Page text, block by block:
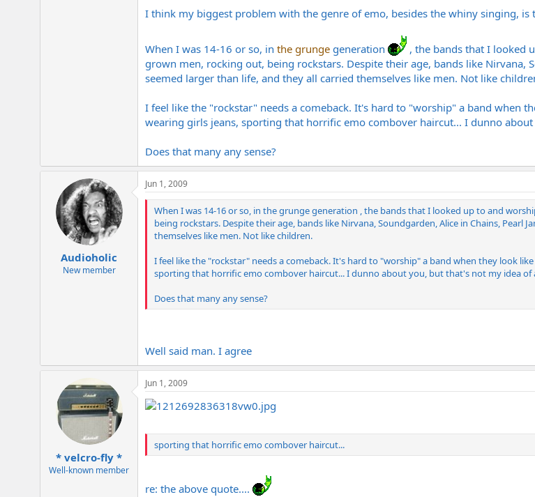
I think my biggest problem with the genre of emo, besides the whiny singing,
When I was 14-16 or so, in the grunge generation
, the bands that I looked
grown men, rocking out, being rockstars. Despite their age, bands like Nirvana,
seemed larger than life, and they all carried themselves like men. Not like
I feel like the "rockstar" needs a comeback. It's hard to "worship" a band when
wearing girls jeans, sporting that horrific emo combover haircut... I dunno
Does that many any sense?
Audioholic
New member
Jun 1, 2009
When I was 14-16 or so, in the grunge generation , the bands that I looked up to and
being rockstars. Despite their age, bands like Nirvana, Soundgarden, Alice in Chains, Pearl
themselves like men. Not like children.
I feel like the "rockstar" needs a comeback. It's hard to "worship" a band when they look
sporting that horrific emo combover haircut... I dunno about you, but that's not my idea of
Does that many any sense?
Well said man. I agree
* velcro-fly *
Well-known member
Jun 1, 2009
sporting that horrific emo combover haircut...
re: the above quote....